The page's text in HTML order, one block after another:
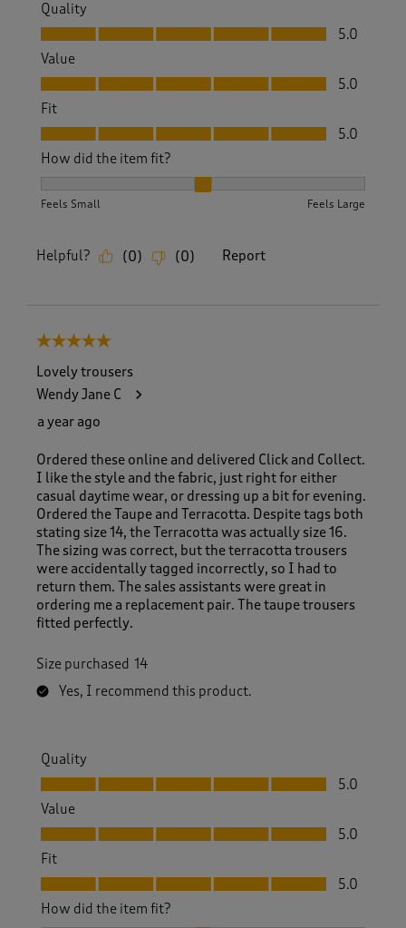
Quality
Quality, 5.0 out of 5
5.0
Value
Value, 5.0 out of 5
5.0
Fit
Fit, 5.0 out of 5
5.0
How did the item fit?
Feels Small Feels Large
Helpful? (0) (0) Report
5 out of 5 stars.
Lovely trousers
Wendy Jane C
a year ago
Ordered these online and delivered Click and Collect.
I like the style and the fabric, just right for either
casual daytime wear, or dressing up a bit for evening.
Ordered the Taupe and Terracotta. Despite tags both
stating size 14, the Terracotta was actually size 16.
The sizing was correct, but the terracotta trousers
were accidentally tagged incorrectly, so I had to
return them. The sales assistants were great in
ordering me a replacement pair. The taupe trousers
fitted perfectly.
Size purchased 14
Yes, I recommend this product.
Quality
Quality, 5.0 out of 5
5.0
Value
Value, 5.0 out of 5
5.0
Fit
Fit, 5.0 out of 5
5.0
How did the item fit?